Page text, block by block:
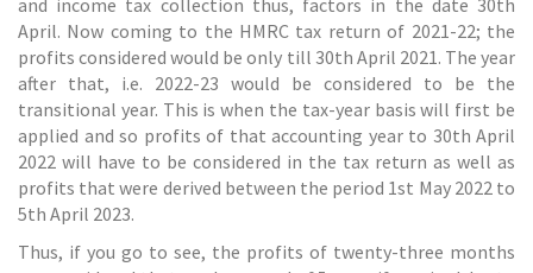
and income tax collection thus, factors in the date 30th
April. Now coming to the HMRC tax return of 2021-22; the
profits considered would be only till 30th April 2021. The year
after that, i.e. 2022-23 would be considered to be the
transitional year. This is when the tax-year basis will first be
applied and so profits of that accounting year to 30th April
2022 will have to be considered in the tax return as well as
profits that were derived between the period 1st May 2022 to
5th April 2023.
Thus, if you go to see, the profits of twenty-three months